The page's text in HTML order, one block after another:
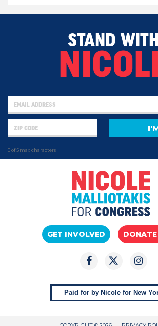
STAND WITH
0 of 5 max characters
GET INVOLVED
Paid for by Nicole for New